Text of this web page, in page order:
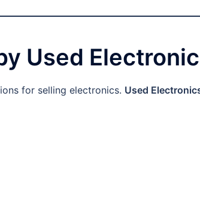
Used
for selling electronics. Used